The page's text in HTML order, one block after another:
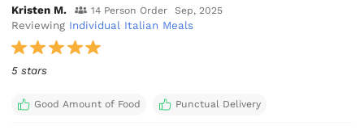
Kristen M. 14 Person Order Sep, 2025
Reviewing Individual Italian Meals
5 stars
Good Amount of Food Punctual Delivery